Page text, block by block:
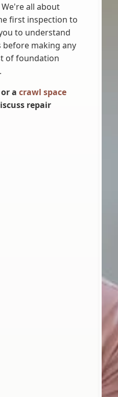
all about
first inspection to
to understand
making any
of foundation
or acrawl space
repair